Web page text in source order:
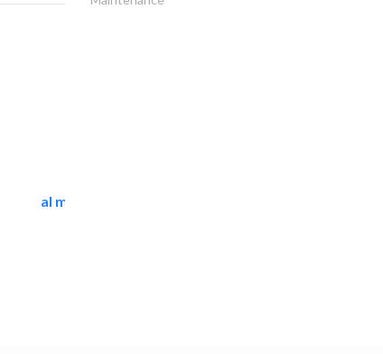
al mashrabia furniture..